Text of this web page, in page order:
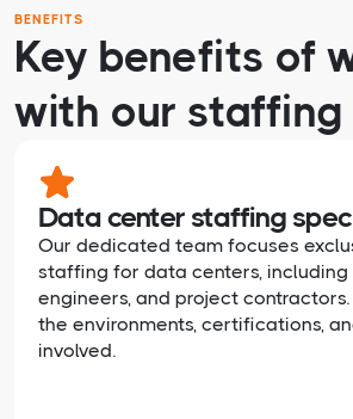
BENEFITS
Key benefits of
with our staffing
Data center staffing
Our dedicated team focuses
staffing for data centers, including
engineers, and project
the environments, certifications,
involved.